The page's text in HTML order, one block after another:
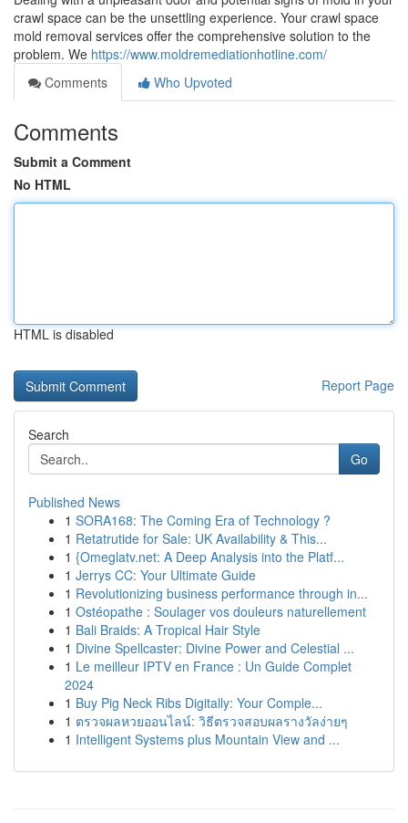
crawl space can be the unsettling experience. Your crawl space
mold removal services offer the comprehensive solution to the
problem. We https://www.moldremediationhotline.com/
Comments
Who Upvoted
Comments
Submit a Comment
No HTML
HTML is disabled
Report Page
Search
Go
Published News
1 SORA168: The Coming Era of Technology ?
1 Retatrutide for Sale: UK Availability & This...
1 {Omeglatv.net: A Deep Analysis into the Platf...
1 Jerrys CC: Your Ultimate Guide
1 Revolutionizing business performance through in...
1 Ostéopathe : Soulager vos douleurs naturellement
1 Bali Braids: A Tropical Hair Style
1 Divine Spellcaster: Divine Power and Celestial ...
1 Le meilleur IPTV en France : Un Guide Complet
2024
1 Buy Pig Neck Ribs Digitally: Your Comple...
1 ตรวจผลหวยออนไลน์: วิธีตรวจสอบผลรางวัลง่ายๆ
1 Intelligent Systems plus Mountain View and ...